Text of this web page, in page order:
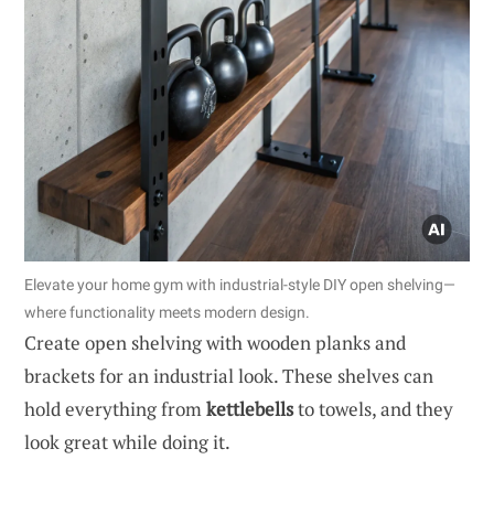
Elevate your home gym with industrial-style DIY open shelving—
where functionality meets modern design.
Create open shelving with wooden planks and
brackets for an industrial look. These shelves can
hold everything fromkettlebellsto towels, and they
look great while doing it.